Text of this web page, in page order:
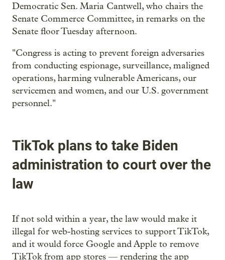
Democratic Sen. Maria Cantwell, who chairs the
Senate Commerce Committee, in remarks on the
Senate floor Tuesday afternoon.
"Congress is acting to prevent foreign adversaries
from conducting espionage, surveillance, maligned
operations, harming vulnerable Americans, our
servicemen and women, and our U.S. government
personnel."
TikTok plans to take Biden
administration to court over the
law
If not sold within a year, the law would make it
illegal for web-hosting services to support TikTok,
and it would force Google and Apple to remove
TikTok from app stores — rendering the app